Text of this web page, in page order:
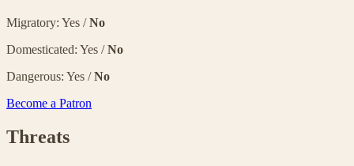
Migratory: Yes /No
Domesticated: Yes /No
Dangerous: Yes /No
Become a Patron
Threats